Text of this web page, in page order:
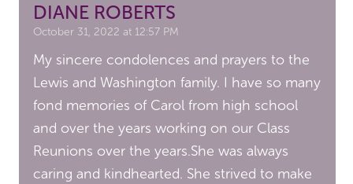
DIANE ROBERTS
October 31, 2022 at 12:57 PM
My sincere condolences and prayers to the
Lewis and Washington family. I have so many
fond memories of Carol from high school
and over the years working on our Class
Reunions over the years.She was always
caring and kindhearted. She strived to make